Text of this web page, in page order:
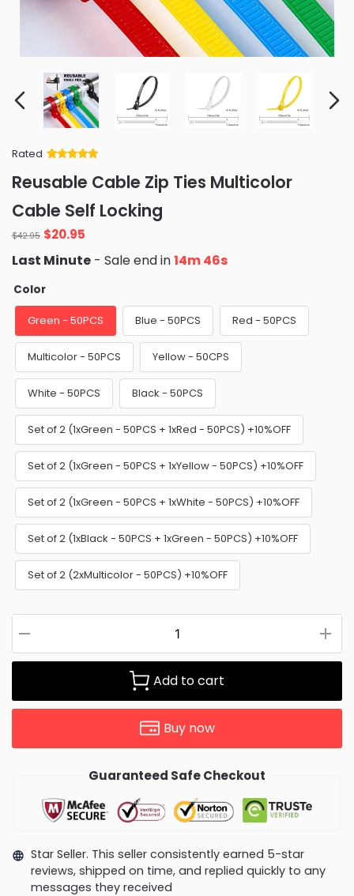
Rated
of 5 based
on
ratings
Reusable Cable Zip Ties Multicolor
Cable Self Locking
$42.95 Original
price
was:
$42.95.
$20.95
is:
Last Minute - Sale end in14m 45s
Color
Green - 50PCS Blue - 50PCS Red - 50PCS
Multicolor - 50PCS Yellow - 50CPS
White - 50PCS Black - 50PCS
Set of 2 (1xGreen - 50PCS + 1xRed - 50PCS) +10%OFF
Set of 2 (1xGreen - 50PCS + 1xYellow - 50PCS) +10%OFF
Set of 2 (1xGreen - 50PCS + 1xWhite - 50PCS) +10%OFF
Set of 2 (1xBlack - 50PCS + 1xGreen - 50PCS) +10%OFF
Set of 2 (2xMulticolor - 50PCS) +10%OFF
Add to cart
Buy now
Guaranteed Safe Checkout
Star Seller. This seller consistently earned 5-star
reviews, shipped on time, and replied quickly to any
messages they received